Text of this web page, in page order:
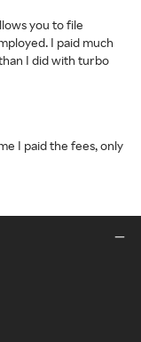
you to file
I paid much
I did with turbo
I paid the fees, only